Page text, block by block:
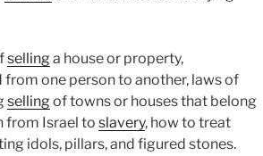
sellinga house or property,
one person to another, laws of
sellingof towns or houses that belong
from Israel to slavery, how to treat
idols, pillars, and figured stones.